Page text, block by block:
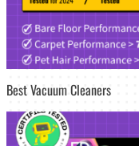
Best Vacuum Cleaners